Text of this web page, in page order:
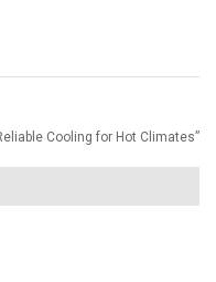
Cooling for Hot Climates”